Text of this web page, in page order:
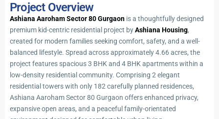
Project Overview
Ashiana Aaroham Sector 80 Gurgaon is a thoughtfully designed
premium kid-centric residential project byAshiana Housing,
created for modern families seeking comfort, safety, and a well-
balanced lifestyle. Spread across approximately 4.66 acres, the
project features spacious 3 BHK and 4 BHK apartments within a
low-density residential community. Comprising 2 elegant
residential towers with only 182 carefully planned residences,
Ashiana Aaroham Sector 80 Gurgaon offers enhanced privacy,
expansive open areas, and a peaceful family-orientated